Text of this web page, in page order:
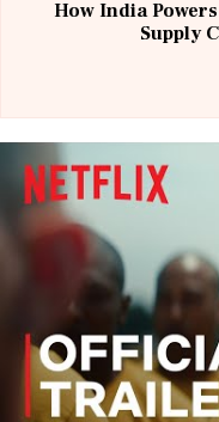
How India
Supply